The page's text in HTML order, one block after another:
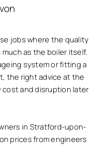
jobs where the quality
as the boiler itself.
system or fitting a
the right advice at the
and disruption later
in Stratford-upon-
prices from engineers